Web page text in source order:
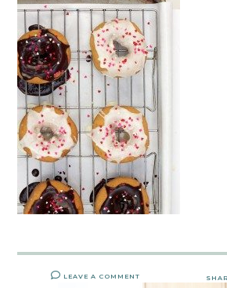
LEAVE A COMMENT